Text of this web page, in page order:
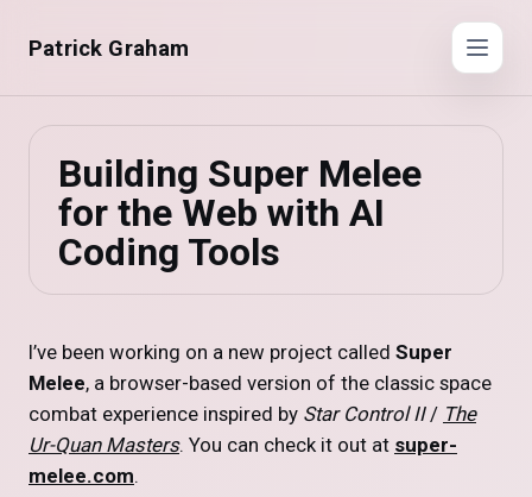
Patrick Graham
Building Super Melee
for the Web with AI
Coding Tools
I’ve been working on a new project called Super
Melee, a browser-based version of the classic space
combat experience inspired by Star Control II/ The
Ur-Quan Masters. You can check it out at super-
melee.com.